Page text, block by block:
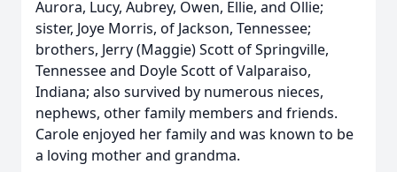
Aurora, Lucy, Aubrey, Owen, Ellie, and Ollie;
sister, Joye Morris, of Jackson, Tennessee;
brothers, Jerry (Maggie) Scott of Springville,
Tennessee and Doyle Scott of Valparaiso,
Indiana; also survived by numerous nieces,
nephews, other family members and friends.
Carole enjoyed her family and was known to be
a loving mother and grandma.